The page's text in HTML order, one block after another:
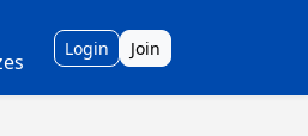
Login Join